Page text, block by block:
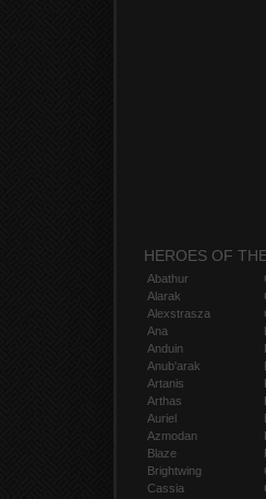
HEROES OF
Abathur
Alarak
Alexstrasza
Ana
Anduin
Anub'arak
Artanis
Arthas
Auriel
Azmodan
Blaze
Brightwing
Cassia